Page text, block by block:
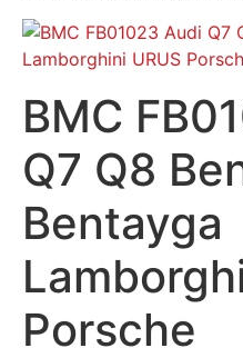
BMC
Q7 Q8
Bentayga
Porsche